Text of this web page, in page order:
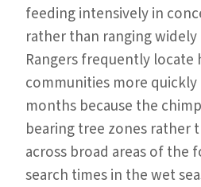
feeding intensively in
rather than ranging
Rangers frequently locate
communities more
months because the
bearing tree zones rather
across broad areas of the
search times in the wet